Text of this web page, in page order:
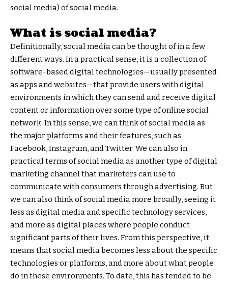
social media) of social media.
What is social media?
Definitionally, social media can be thought of in a few
different ways. In a practical sense, it is a collection of
software-based digital technologies—usually presented
as apps and websites—that provide users with digital
environments in which they can send and receive digital
content or information over some type of online social
network. In this sense, we can think of social media as
the major platforms and their features, such as
Facebook, Instagram, and Twitter. We can also in
practical terms of social media as another type of digital
marketing channel that marketers can use to
communicate with consumers through advertising. But
we can also think of social media more broadly, seeing it
less as digital media and specific technology services,
and more as digital places where people conduct
significant parts of their lives. From this perspective, it
means that social media becomes less about the specific
technologies or platforms, and more about what people
do in these environments. To date, this has tended to be